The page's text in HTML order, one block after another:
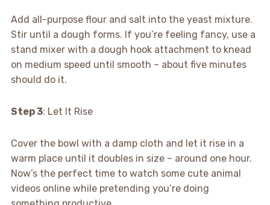
Add all-purpose flour and salt into the yeast mixture.
Stir until a dough forms. If you’re feeling fancy, use a
stand mixer with a dough hook attachment to knead
on medium speed until smooth – about five minutes
should do it.
Step 3: Let It Rise
Cover the bowl with a damp cloth and let it rise in a
warm place until it doubles in size – around one hour.
Now’s the perfect time to watch some cute animal
videos online while pretending you’re doing